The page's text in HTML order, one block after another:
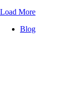
Load More
Blog